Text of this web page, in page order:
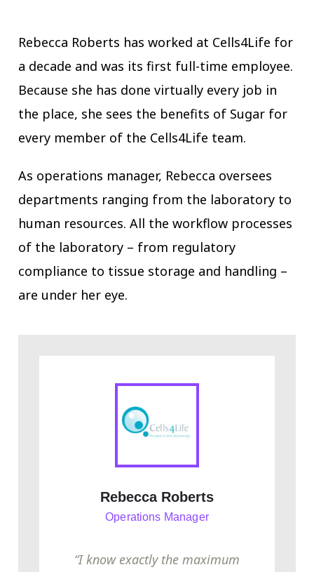
Rebecca Roberts has worked at Cells4Life for
a decade and was its first full-time employee.
Because she has done virtually every job in
the place, she sees the benefits of Sugar for
every member of the Cells4Life team.
As operations manager, Rebecca oversees
departments ranging from the laboratory to
human resources. All the workflow processes
of the laboratory – from regulatory
compliance to tissue storage and handling –
are under her eye.
Rebecca Roberts
Operations Manager
“I know exactly the maximum